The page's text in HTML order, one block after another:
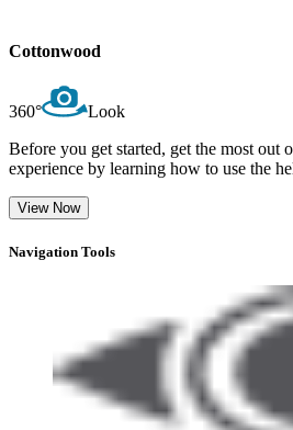
Cottonwood
360°
Look
Before you get started, get the most
experience by learning how to use the
View Now
Navigation Tools